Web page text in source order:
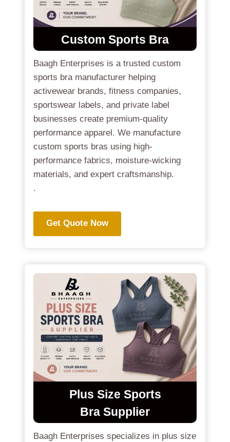
Custom Sports Bra
Baagh Enterprises is a trusted custom
sports bra manufacturer helping
activewear brands, fitness companies,
sportswear labels, and private label
businesses create premium-quality
performance apparel. We manufacture
custom sports bras using high-
performance fabrics, moisture-wicking
materials, and expert craftsmanship.
.
Get Quote Now
Plus Size Sports
Bra Supplier
Baagh Enterprises specializes in plus size